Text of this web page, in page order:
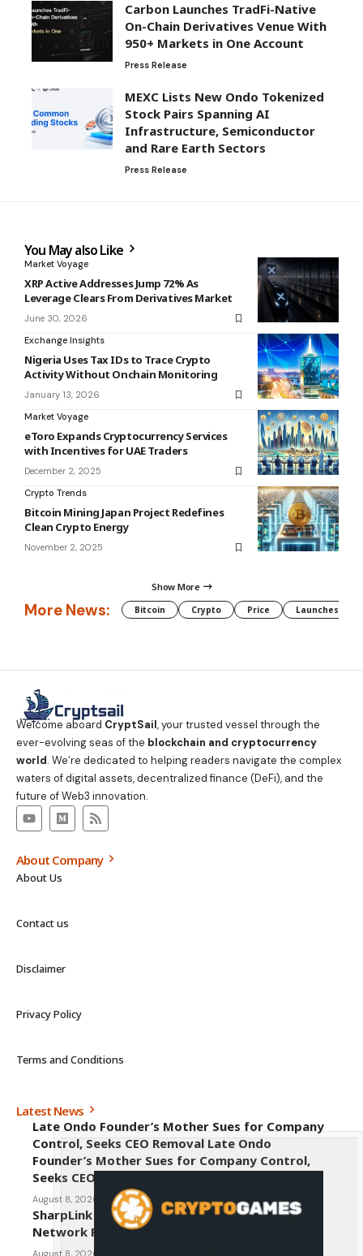
Carbon Launches TradFi-Native
On-Chain Derivatives Venue With
950+ Markets in One Account
Press Release
MEXC Lists New Ondo Tokenized
Stock Pairs Spanning AI
Infrastructure, Semiconductor
and Rare Earth Sectors
Press Release
You May also Like
Market Voyage
XRP Active Addresses Jump 72% As
Leverage Clears From Derivatives Market
June 30, 2026
Exchange Insights
Nigeria Uses Tax IDs to Trace Crypto
Activity Without Onchain Monitoring
January 13, 2026
Market Voyage
eToro Expands Cryptocurrency Services
with Incentives for UAE Traders
December 2, 2025
Crypto Trends
Bitcoin Mining Japan Project Redefines
Clean Crypto Energy
November 2, 2025
Show More
More News: Bitcoin Crypto Price Launches
Welcome aboard CryptSail, your trusted vessel through the
ever-evolving seas of the blockchain and cryptocurrency
world. We’re dedicated to helping readers navigate the complex
waters of digital assets, decentralized finance (DeFi), and the
future of Web3 innovation.
About Company
About Us
Contact us
Disclaimer
Privacy Policy
Terms and Conditions
Latest News
Late Ondo Founder’s Mother Sues for Company
Control, Seeks CEO Removal Late Ondo
Founder’s Mother Sues for Company Control,
Seeks CEO Removal
August 8, 2026
SharpLink CEO Warns Against New Ethereum
Network Proposal EIP-8363
August 8, 2026